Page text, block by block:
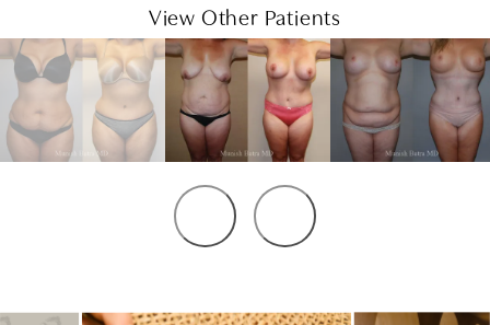
View Other Patients